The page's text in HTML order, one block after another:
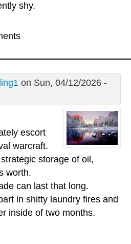
shy.
on Sun, 04/12/2026 -
escort
warcraft.
storage of oil,
worth.
can last that long.
in shitty laundry fires and
inside of two months.